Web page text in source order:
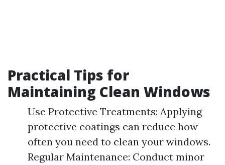
Practical Tips for
Maintaining Clean Windows
Use Protective Treatments: Applying
protective coatings can reduce how
often you need to clean your windows.
Regular Maintenance: Conduct minor